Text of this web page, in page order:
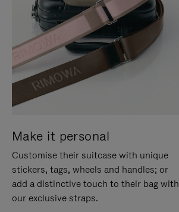
Make it personal
Customise their suitcase with unique
stickers, tags, wheels and handles; or
add a distinctive touch to their bag with
our exclusive straps.